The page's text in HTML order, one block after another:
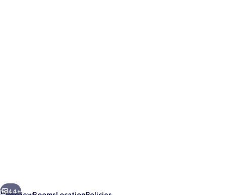
Next
44+